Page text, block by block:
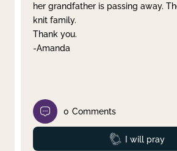
her grandfather is passing away.
knit family.
Thank you.
-Amanda
0 Comments
Prayed
I will pray